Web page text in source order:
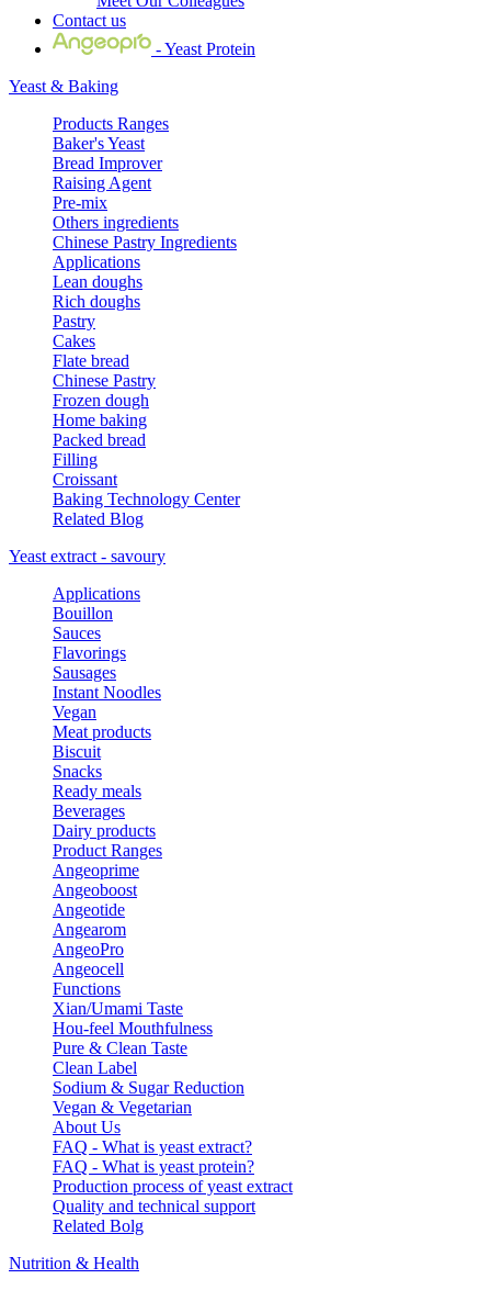
Contact us
- Yeast Protein
Yeast & Baking
Products Ranges
Baker's Yeast
Bread Improver
Raising Agent
Pre-mix
Others ingredients
Chinese Pastry Ingredients
Applications
Lean doughs
Rich doughs
Pastry
Cakes
Flate bread
Chinese Pastry
Frozen dough
Home baking
Packed bread
Filling
Croissant
Baking Technology Center
Related Blog
Yeast extract - savoury
Applications
Bouillon
Sauces
Flavorings
Sausages
Instant Noodles
Vegan
Meat products
Biscuit
Snacks
Ready meals
Beverages
Dairy products
Product Ranges
Angeoprime
Angeoboost
Angeotide
Angearom
AngeoPro
Angeocell
Functions
Xian/Umami Taste
Hou-feel Mouthfulness
Pure & Clean Taste
Clean Label
Sodium & Sugar Reduction
Vegan & Vegetarian
About Us
FAQ - What is yeast extract?
FAQ - What is yeast protein?
Production process of yeast extract
Quality and technical support
Related Bolg
Nutrition & Health